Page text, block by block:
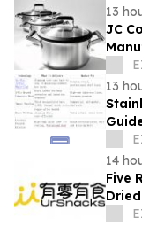
13
JC
13
14
Five